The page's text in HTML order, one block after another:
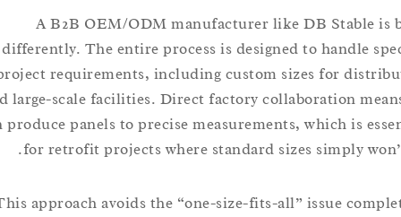
A B2B OEM/ODM manufacturer like DB
differently. The entire process is designed to handle
project requirements, including custom sizes for
and large-scale facilities. Direct factory collaboration
can produce panels to precise measurements, which is
for retrofit projects where standard sizes simply
This approach avoids the “one-size-fits-all” issue